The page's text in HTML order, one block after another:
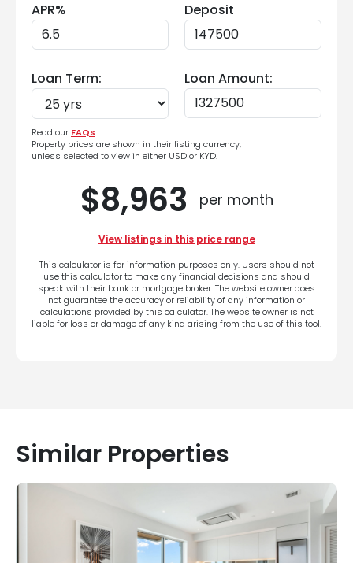
APR% Deposit
Loan Term: Loan Amount:
Read our FAQs.
Property prices are shown in their listing currency,
unless selected to view in either USD or KYD.
$8,963 per month
View listings in this price range
This calculator is for information purposes only. Users should not
use this calculator to make any financial decisions and should
speak with their bank or mortgage broker. The website owner does
not guarantee the accuracy or reliability of any information or
calculations provided by this calculator. The website owner is not
liable for loss or damage of any kind arising from the use of this tool.
Similar Properties